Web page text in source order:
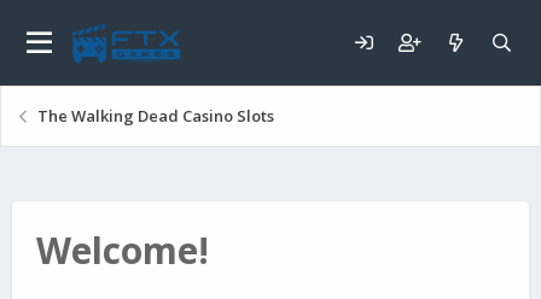
The Walking Dead Casino Slots
Welcome!